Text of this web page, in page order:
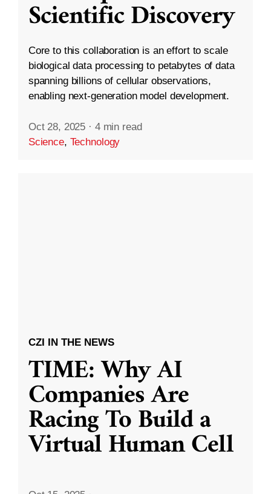
Scientific Discovery
Core to this collaboration is an effort to scale
biological data processing to petabytes of data
spanning billions of cellular observations,
enabling next-generation model development.
Oct 28, 2025 · 4 min read
Science, Technology
CZI IN THE NEWS
TIME: Why AI
Companies Are
Racing To Build a
Virtual Human Cell